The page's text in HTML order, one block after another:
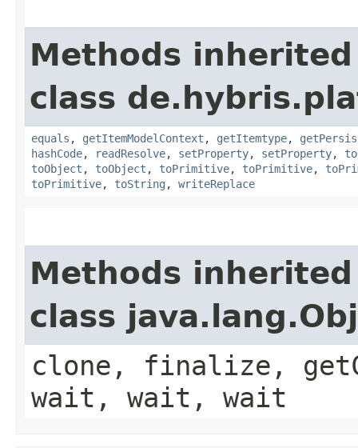
Methods
class
equals , getItemModelContext , getItemtype,
hashCode, readResolve, setProperty, setProperty,
toObject , toObject , toPrimitive, toPrimitive,
toPrimitive, toString , writeReplace
Methods
class
clone, finalize,
wait, wait, wait